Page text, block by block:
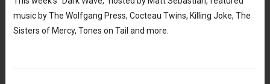
music by The Wolfgang Press, Cocteau Twins, Killing Joke, The
Sisters of Mercy, Tones on Tail and more.